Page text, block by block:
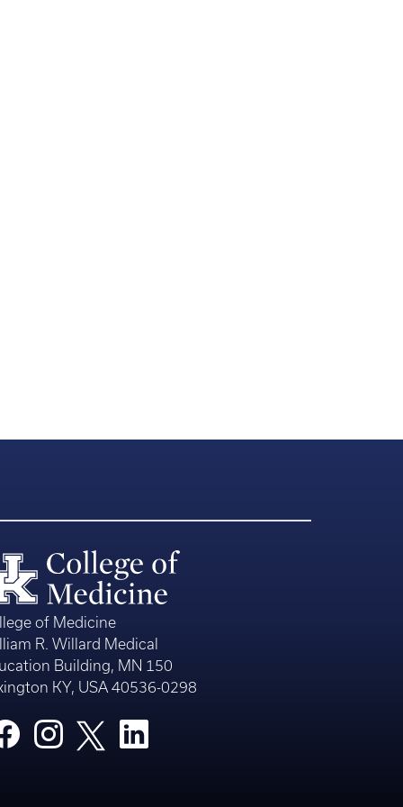
of Medicine
R. Willard Medical
Building, MN 150
KY, USA 40536-0298